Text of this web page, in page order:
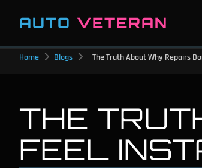
AUTO VETERAN
Home Blogs The Truth About Why Repairs
THE
FEEL